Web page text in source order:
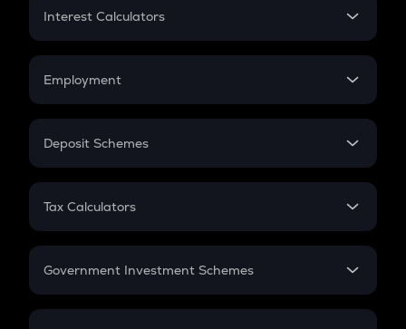
Credit Card EMI
Interest Calculators
Compound Interest
Employment
In-Hand Salary
PPF
Gratuity
Retirement
Deposit Schemes
FD
Tax Calculators
GST
Government Investment Schemes
Sukanya Samriddhu Yojana